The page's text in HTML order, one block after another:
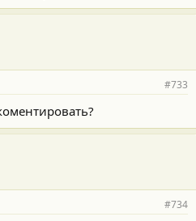
#733
#734